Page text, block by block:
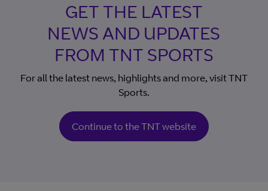
GET THE LATEST
NEWS AND UPDATES
FROM TNT SPORTS
For all the latest news, highlights and more, visit TNT
Sports.
Continue to the TNT website